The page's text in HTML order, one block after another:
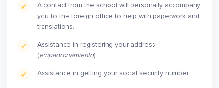
A contact from the school will personally accompany
you to the foreign office to help with paperwork and
translations.
Assistance in registering your address
(empadronamiento).
Assistance in getting your social security number.